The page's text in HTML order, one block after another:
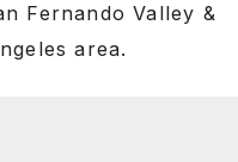
Fernando Valley &
area.